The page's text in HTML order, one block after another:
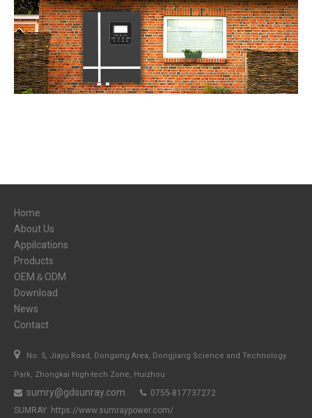
Home
About Us
Appilcations
Products
OEM＆ODM
Download
News
Contact
 No. 5, Jiayu Road, Dongxing Area, Dongjiang Science and Technology
Park, Zhongkai High-tech Zone, Huizhou
 sumry@gdsunray.com 0755-817737272
SUMRAY: https://www.sumraypower.com/